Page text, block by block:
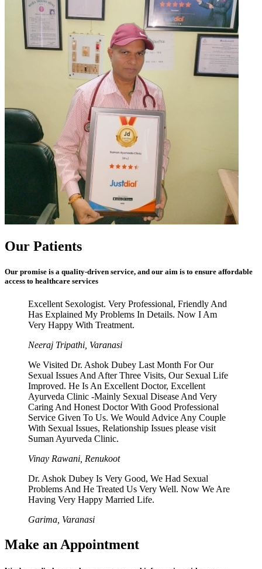
Our Patients
Our promise is a quality-driven service, and our aim is to ensure affordable
access to healthcare services
Excellent Sexologist. Very Professional, Friendly And
Has Explained My Problems In Details. Now I Am
Very Happy With Treatment.
Neeraj Tripathi, Varanasi
We Visited Dr. Ashok Dubey Last Month For Our
Sexual Issues And After Three Visits, Our Sexual Life
Improved. He Is An Excellent Doctor, Excellent
Ayurveda Clinic -Mainly Sexual Disease And Very
Caring And Honest Doctor With Good Professional
Service Given To Us. We Would Advice Any Couple
With Sexual Issues, Relationship Issues please visit
Suman Ayurveda Clinic.
Vinay Rawani, Renukoot
Dr. Ashok Dubey Is Very Good, We Had Sexual
Problems And He Treated Us Very Well. Now We Are
Having Very Happy Married Life.
Garima, Varanasi
Make an Appointment